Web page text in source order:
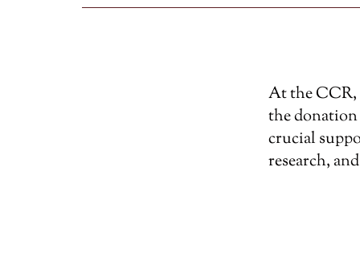
At the CCR,
the
crucial
research,